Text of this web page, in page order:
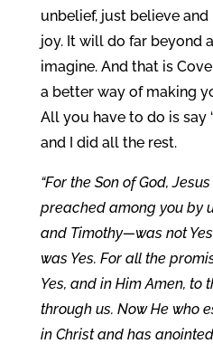
unbelief, just believe
joy. It will do far beyond
imagine. And that is
a better way of making
All you have to do is say
and I did all the rest.
“For the Son of God,
preached among you by
and Timothy—was not
was Yes. For all the
Yes, and in Him Amen, to
through us. Now He who
in Christ and has